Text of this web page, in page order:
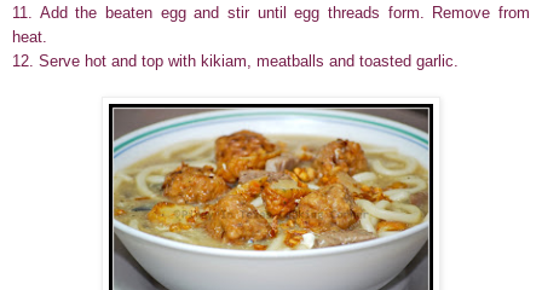
11. Add the beaten egg and stir until egg threads form. Remove from
heat.
12. Serve hot and top with kikiam, meatballs and toasted garlic.